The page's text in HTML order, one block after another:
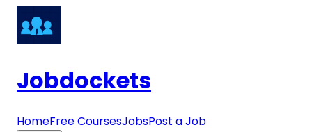
Jobdockets
HomeFree CoursesJobsPost a Job